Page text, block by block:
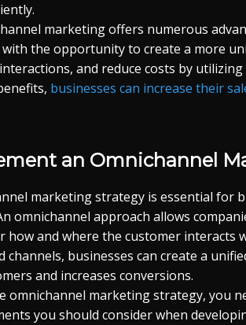
marketing offers numerous
the opportunity to create a more
and reduce costs by
businesses can increase their
an Omnichannel
marketing strategy is essential for
omnichannel approach allows
how and where the customer
channels, businesses can create a
and increases conversions.
omnichannel marketing strategy, you
you should consider when